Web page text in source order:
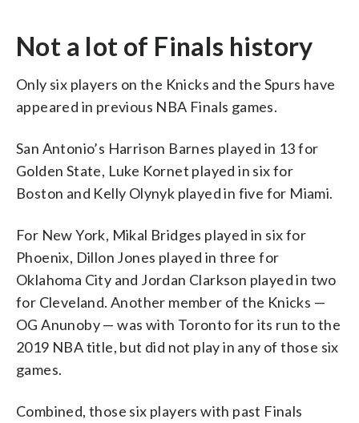
Not a lot of Finals history
Only six players on the Knicks and the Spurs have
appeared in previous NBA Finals games.
San Antonio’s Harrison Barnes played in 13 for
Golden State, Luke Kornet played in six for
Boston and Kelly Olynyk played in five for Miami.
For New York, Mikal Bridges played in six for
Phoenix, Dillon Jones played in three for
Oklahoma City and Jordan Clarkson played in two
for Cleveland. Another member of the Knicks —
OG Anunoby — was with Toronto for its run to the
2019 NBA title, but did not play in any of those six
games.
Combined, those six players with past Finals